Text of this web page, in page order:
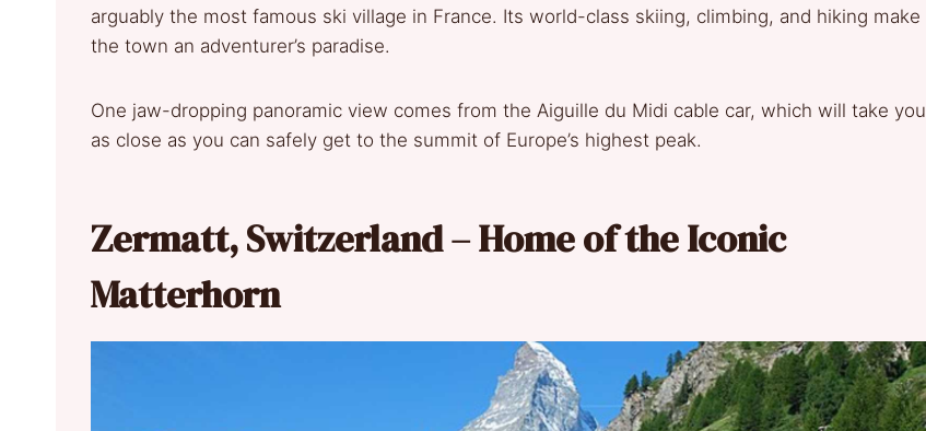
arguably the most famous ski village in France. Its world-class skiing, climbing, and hiking make
the town an adventurer’s paradise.
One jaw-dropping panoramic view comes from the Aiguille du Midi cable car, which will take you
as close as you can safely get to the summit of Europe’s highest peak.
Zermatt, Switzerland – Home of the Iconic
Matterhorn